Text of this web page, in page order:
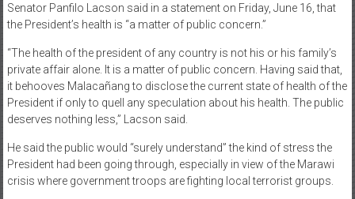
Senator Panfilo Lacson said in a statement on Friday, June 16, that
the President’s health is “a matter of public concern.”
“The health of the president of any country is not his or his family’s
private affair alone. It is a matter of public concern. Having said that,
it behooves Malacañang to disclose the current state of health of the
President if only to quell any speculation about his health. The public
deserves nothing less,” Lacson said.
He said the public would “surely understand” the kind of stress the
President had been going through, especially in view of the Marawi
crisis where government troops are fighting local terrorist groups.